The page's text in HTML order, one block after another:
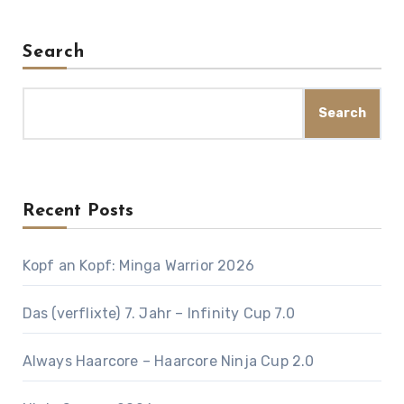
Search
Search
Recent Posts
Kopf an Kopf: Minga Warrior 2026
Das (verflixte) 7. Jahr – Infinity Cup 7.0
Always Haarcore – Haarcore Ninja Cup 2.0